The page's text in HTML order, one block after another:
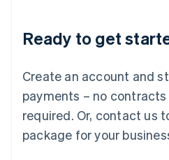
Ready to get
Create an account and
payments – no
required. Or, contact us
package for your
Luxembourg
Français DeutschEnglish
简体中文English
English简体中文
Malta
English
Mexico